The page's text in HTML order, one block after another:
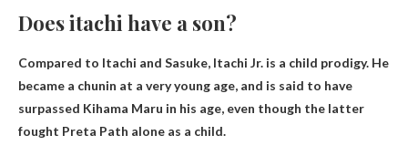
Does itachi have a son?
Compared to Itachi and Sasuke, Itachi Jr. is a child prodigy. He
became a chunin at a very young age, and is said to have
surpassed Kihama Maru in his age, even though the latter
fought Preta Path alone as a child.